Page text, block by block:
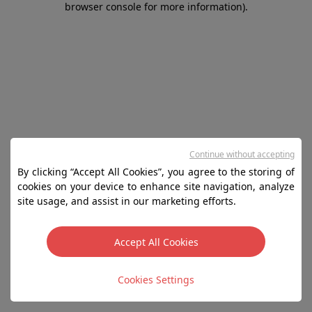
browser console for more information).
By clicking “Accept All Cookies”, you agree to the storing of
cookies on your device to enhance site navigation, analyze
site usage, and assist in our marketing efforts.
Accept All Cookies
Cookies Settings
Continue without accepting